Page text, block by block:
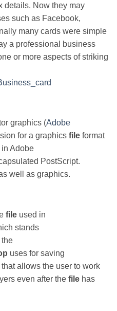
details. Now they may
such as Facebook,
many cards were simple
a professional business
or more aspects of striking
graphics (Adobe
for a graphics file format
Adobe
PostScript.
well as graphics.
file used in
stands
the
uses for saving
that allows the user to work
even after the file has